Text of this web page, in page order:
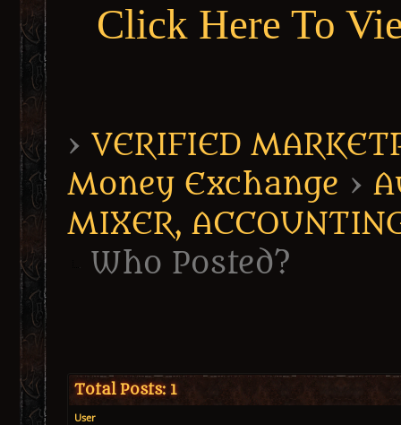
Click Here To
› VERIFIED
Money Exchange ›
MIXER,
Who Posted?
Total Posts: 1
User